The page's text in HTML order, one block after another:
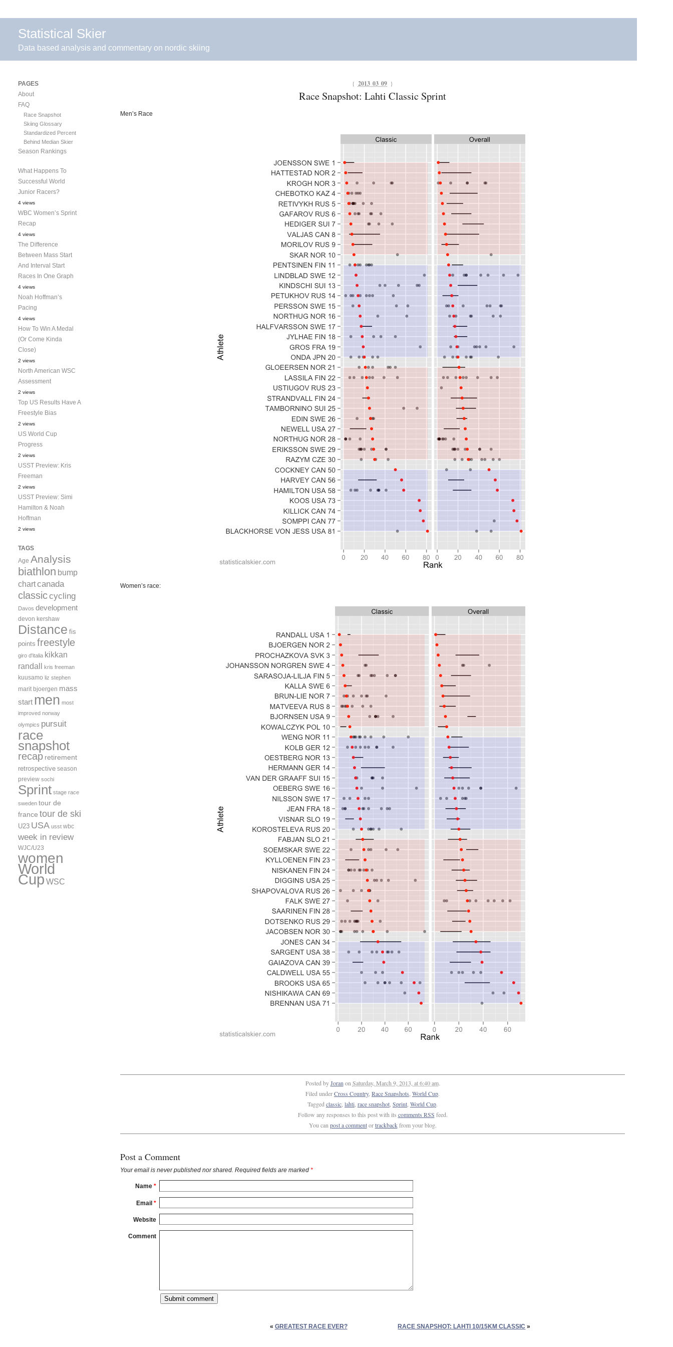
Statistical Skier
Data based analysis and commentary on nordic skiing
{ 2013 03 09 }
Race Snapshot: Lahti Classic Sprint
Men’s Race
Women’s race:
Posted byJoran on Saturday, March 9, 2013, at 6:40 am.
Filed underCross Country, Race Snapshots World Cup.
Tagged classic lahti race snapshot Sprint World Cup.
Follow any responses to this post with its comments RSS feed.
You can post a commentortrackbackfrom your blog.
Post a Comment
Your email is neverpublished nor shared. Required fields are marked *
Name *
Email *
Website
Comment
« GREATEST RACE EVER? RACE SNAPSHOT: LAHTI 10/15KM CLASSIC »
PAGES
About
FAQ
Race Snapshot
Skiing Glossary
Standardized Percent
Behind Median Skier
Season Rankings
What Happens To
Successful World
Junior Racers?
4 views
WBC Women’s Sprint
Recap
4 views
The Difference
Between Mass Start
And Interval Start
Races In One Graph
4 views
Noah Hoffman’s
Pacing
4 views
How To Win A Medal
(Or Come Kinda
Close)
2 views
North American WSC
Assessment
2 views
Top US Results Have A
Freestyle Bias
2 views
US World Cup
Progress
2 views
USST Preview: Kris
Freeman
2 views
USST Preview: Simi
Hamilton & Noah
Hoffman
2 views
TAGS
Age Analysis
biathlon bump
chartcanada
classiccycling
Davos development
devon kershaw
Distance fis
points freestyle
giro d'italia kikkan
randall kris freeman
kuusamo liz stephen
marit bjoergen mass
start men most
improved norway
olympics pursuit
race
snapshot
recap retirement
retrospective season
preview sochi
Sprint stage race
sweden tour de
france tour de ski
U23 USA usst wbc
week in review
WJC/U23
women
World
Cup WSC